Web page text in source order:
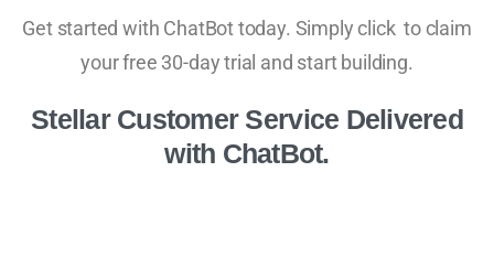
Get started with ChatBot today. Simply click to claim
your free 30-day trial and start building.
Stellar Customer Service Delivered
with ChatBot.